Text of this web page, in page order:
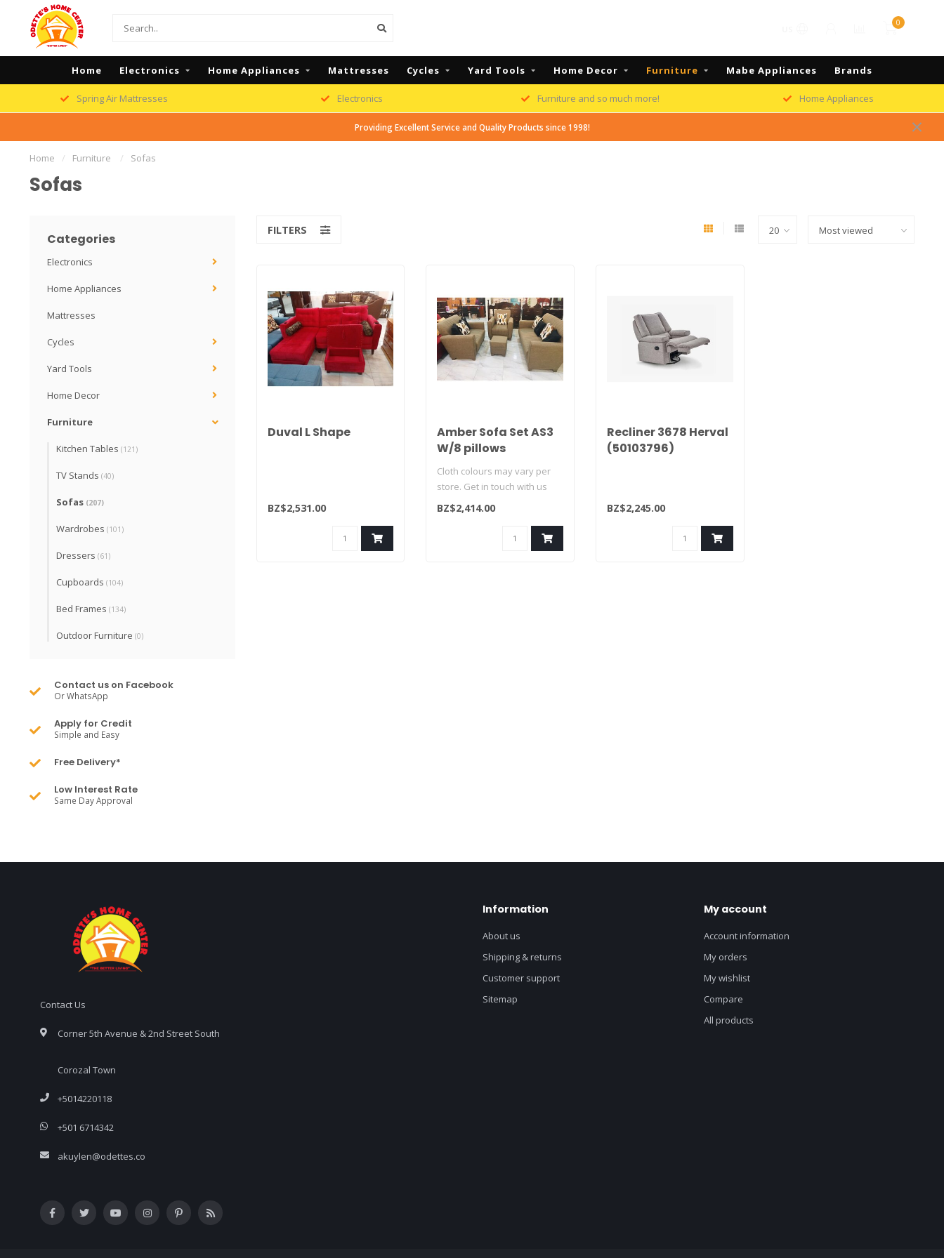
0
Home Electronics Home Appliances Mattresses Cycles Yard Tools Home Decor Furniture Mabe Appliances Brands
Spring Air Mattresses Electronics Furniture and so much more! Home Appliances
Providing Excellent Service and Quality Products since 1998!
Home / Furniture / Sofas
Sofas
Categories
Electronics
Home Appliances
Mattresses
Cycles
Yard Tools
Home Decor
Furniture
Kitchen Tables (121)
TV Stands (40)
Sofas (207)
Wardrobes (101)
Dressers (61)
Cupboards (104)
Bed Frames (134)
Outdoor Furniture (0)
Contact us on Facebook
Or WhatsApp
Apply for Credit
Simple and Easy
Free Delivery*
Low Interest Rate
Same Day Approval
FILTERS
Duval L Shape
BZ$2,531.00
Amber Sofa Set AS3
W/8 pillows
Cloth colours may vary per
store. Get in touch with us
today and see what we hav..
BZ$2,414.00
Recliner 3678 Herval
(50103796)
BZ$2,245.00
Contact Us
Corner 5th Avenue & 2nd Street South
Corozal Town
+5014220118
+501 6714342
akuylen@odettes.co
Information
About us
Shipping & returns
Customer support
Sitemap
My account
Account information
My orders
My wishlist
Compare
All products